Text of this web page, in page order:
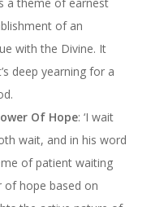
of an
with the Divine. It
deep yearning for a
Of Hope: ‘I wait
wait, and in his word
of patient waiting
of hope based on